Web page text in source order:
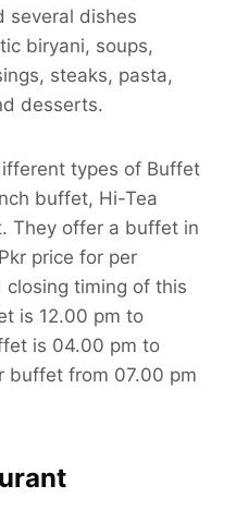
several dishes
biryani, soups,
steaks, pasta,
desserts.
types of Buffet
buffet, Hi-Tea
They offer a buffet in
price for per
closing timing of this
is 12.00 pm to
is 04.00 pm to
buffet from 07.00 pm